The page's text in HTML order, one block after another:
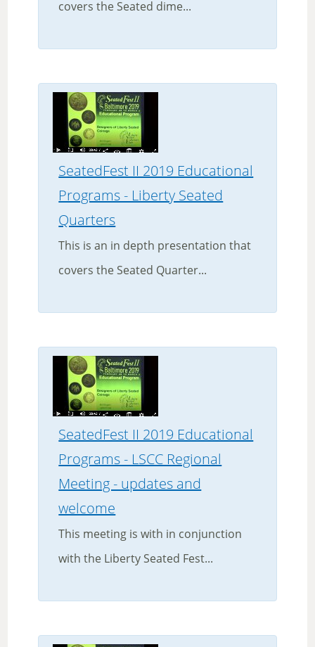
covers the Seated dime...
SeatedFest II 2019 Educational
Programs - Liberty Seated
Quarters
This is an in depth presentation that
covers the Seated Quarter...
SeatedFest II 2019 Educational
Programs - LSCC Regional
Meeting - updates and
welcome
This meeting is with in conjunction
with the Liberty Seated Fest...